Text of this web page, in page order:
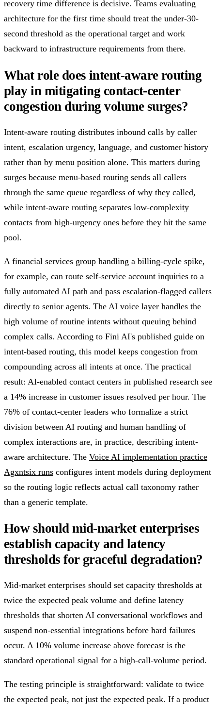
recovery time difference is decisive. Teams evaluating
architecture for the first time should treat the under-30-
second threshold as the operational target and work
backward to infrastructure requirements from there.
What role does intent-aware routing
play in mitigating contact-center
congestion during volume surges?
Intent-aware routing distributes inbound calls by caller
intent, escalation urgency, language, and customer history
rather than by menu position alone. This matters during
surges because menu-based routing sends all callers
through the same queue regardless of why they called,
while intent-aware routing separates low-complexity
contacts from high-urgency ones before they hit the same
pool.
A financial services group handling a billing-cycle spike,
for example, can route self-service account inquiries to a
fully automated AI path and pass escalation-flagged callers
directly to senior agents. The AI voice layer handles the
high volume of routine intents without queuing behind
complex calls. According to Fini AI's published guide on
intent-based routing, this model keeps congestion from
compounding across all intents at once. The practical
result: AI-enabled contact centers in published research see
a 14% increase in customer issues resolved per hour. The
76% of contact-center leaders who formalize a strict
division between AI routing and human handling of
complex interactions are, in practice, describing intent-
aware architecture. The Voice AI implementation practice
Agxntsix runs configures intent models during deployment
so the routing logic reflects actual call taxonomy rather
than a generic template.
How should mid-market enterprises
establish capacity and latency
thresholds for graceful degradation?
Mid-market enterprises should set capacity thresholds at
twice the expected peak volume and define latency
thresholds that shorten AI conversational workflows and
suspend non-essential integrations before hard failures
occur. A 10% volume increase above forecast is the
standard operational signal for a high-call-volume period.
The testing principle is straightforward: validate to twice
the expected peak, not just the expected peak. If a product